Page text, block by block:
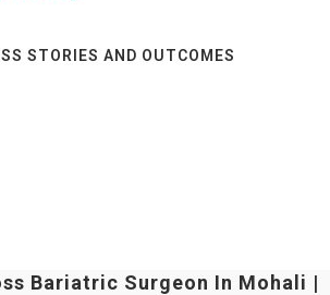
STORIES AND OUTCOMES
Bariatric Surgeon In Mohali |